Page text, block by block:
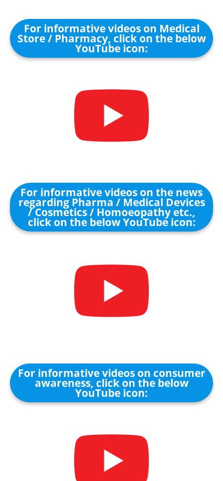
For informative videos on Medical
Store / Pharmacy, click on the below
YouTube icon:
For informative videos on the news
regarding Pharma / Medical Devices
/ Cosmetics / Homoeopathy etc.,
click on the below YouTube icon:
For informative videos on consumer
awareness, click on the below
YouTube icon: